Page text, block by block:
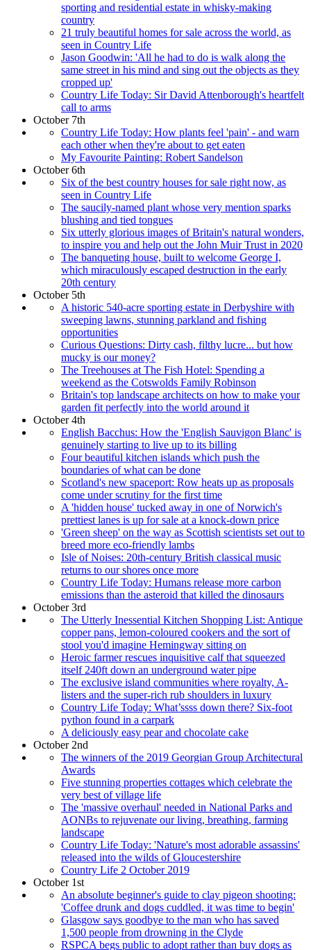
sporting and residential estate in whisky-making
country
21 truly beautiful homes for sale across the world, as
seen in Country Life
Jason Goodwin: 'All he had to do is walk along the
same street in his mind and sing out the objects as they
cropped up'
Country Life Today: Sir David Attenborough's heartfelt
call to arms
October 7th
Country Life Today: How plants feel 'pain' - and warn
each other when they're about to get eaten
My Favourite Painting: Robert Sandelson
October 6th
Six of the best country houses for sale right now, as
seen in Country Life
The saucily-named plant whose very mention sparks
blushing and tied tongues
Six utterly glorious images of Britain's natural wonders,
to inspire you and help out the John Muir Trust in 2020
The banqueting house, built to welcome George I,
which miraculously escaped destruction in the early
20th century
October 5th
A historic 540-acre sporting estate in Derbyshire with
sweeping lawns, stunning parkland and fishing
opportunities
Curious Questions: Dirty cash, filthy lucre... but how
mucky is our money?
The Treehouses at The Fish Hotel: Spending a
weekend as the Cotswolds Family Robinson
Britain's top landscape architects on how to make your
garden fit perfectly into the world around it
October 4th
English Bacchus: How the 'English Sauvigon Blanc' is
genuinely starting to live up to its billing
Four beautiful kitchen islands which push the
boundaries of what can be done
Scotland's new spaceport: Row heats up as proposals
come under scrutiny for the first time
A 'hidden house' tucked away in one of Norwich's
prettiest lanes is up for sale at a knock-down price
'Green sheep' on the way as Scottish scientists set out to
breed more eco-friendly lambs
Isle of Noises: 20th-century British classical music
returns to our shores once more
Country Life Today: Humans release more carbon
emissions than the asteroid that killed the dinosaurs
October 3rd
The Utterly Inessential Kitchen Shopping List: Antique
copper pans, lemon-coloured cookers and the sort of
stool you'd imagine Hemingway sitting on
Heroic farmer rescues inquisitive calf that squeezed
itself 240ft down an underground water pipe
The exclusive island communities where royalty, A-
listers and the super-rich rub shoulders in luxury
Country Life Today: What’ssss down there? Six-foot
python found in a carpark
A deliciously easy pear and chocolate cake
October 2nd
The winners of the 2019 Georgian Group Architectural
Awards
Five stunning properties cottages which celebrate the
very best of village life
The 'massive overhaul' needed in National Parks and
AONBs to rejuvenate our living, breathing, farming
landscape
Country Life Today: 'Nature's most adorable assassins'
released into the wilds of Gloucestershire
Country Life 2 October 2019
October 1st
An absolute beginner's guide to clay pigeon shooting:
'Coffee drunk and dogs cuddled, it was time to begin'
Glasgow says goodbye to the man who has saved
1,500 people from drowning in the Clyde
RSPCA begs public to adopt rather than buy dogs as